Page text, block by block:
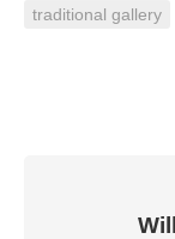
traditional gallery